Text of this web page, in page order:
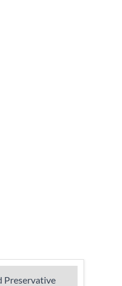
Preservative